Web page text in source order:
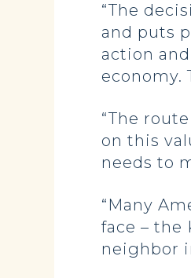
“The
and puts
action
economy.
“The
on this
needs to
“Many
face – the
neighbor